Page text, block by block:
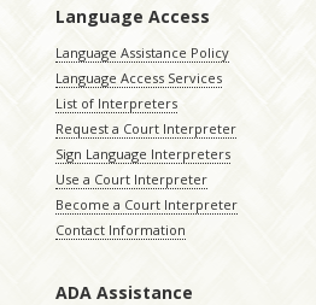
Language Access
Language Assistance Policy
Language Access Services
List of Interpreters
Request a Court Interpreter
Sign Language Interpreters
Use a Court Interpreter
Become a Court Interpreter
Contact Information
ADA Assistance